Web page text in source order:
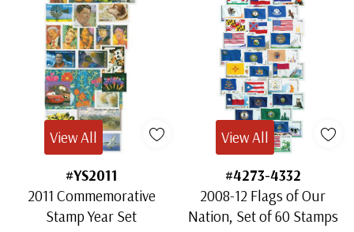
#YS2011
2011 Commemorative
Stamp Year Set
View All
#4273-4332
2008-12 Flags of Our
Nation, Set of 60 Stamps
View All